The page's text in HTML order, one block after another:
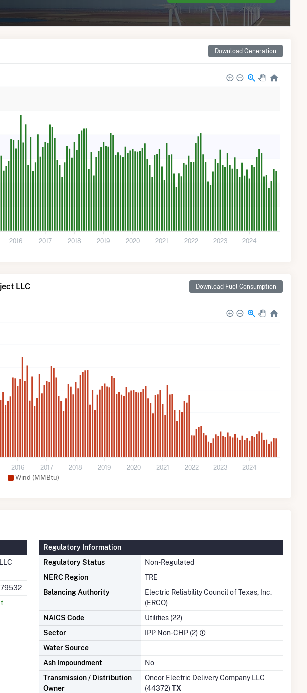
Download Generation
2016 2017 2018 2019 2020 2021 2022 2023 2024
LLC Download Fuel Consumption
Wind (MMBtu)
2016 2017 2018 2019 2020 2021 2022 2023 2024
79532
Regulatory Information
Regulatory Status
Non-Regulated
NERC Region
TRE
Balancing Authority
Electric Reliability Council of Texas, Inc.
(ERCO)
NAICS Code
Utilities (22)
Sector
IPP Non-CHP (2)
Water Source
Ash Impoundment
No
Transmission / Distribution
Owner
Oncor Electric Delivery Company LLC
(44372)TX